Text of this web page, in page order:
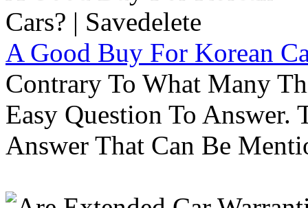
A Good Buy For Korean
Contrary To What Many
Easy Question To Answer.
Answer That Can Be